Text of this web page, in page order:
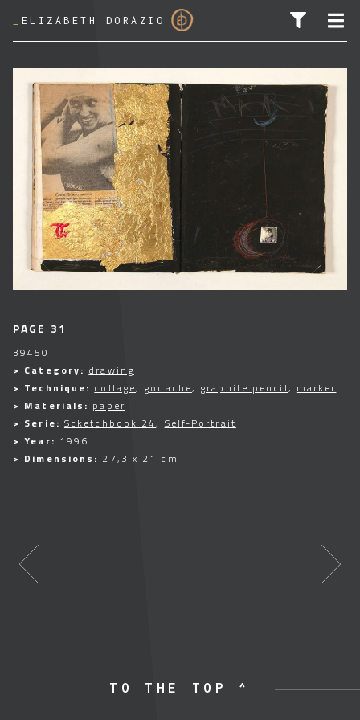
ELIZABETH DORAZIO
SEARCH FOR:
PAGE 31
39450
> Category: drawing
> Technique: collage, gouache, graphite pencil, marker
> Materials: paper
> Serie: Scketchbook 24, Self-Portrait
> Year: 1996
> Dimensions: 27,3 x 21 cm
TO THE TOP ^